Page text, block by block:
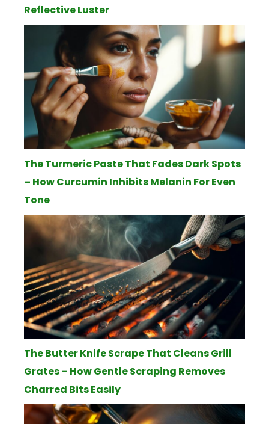
Reflective Luster
The Turmeric Paste That Fades Dark Spots
– How Curcumin Inhibits Melanin For Even
Tone
The Butter Knife Scrape That Cleans Grill
Grates – How Gentle Scraping Removes
Charred Bits Easily